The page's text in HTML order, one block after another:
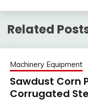
Related
Machinery Equipment
Sawdust Corn
Corrugated